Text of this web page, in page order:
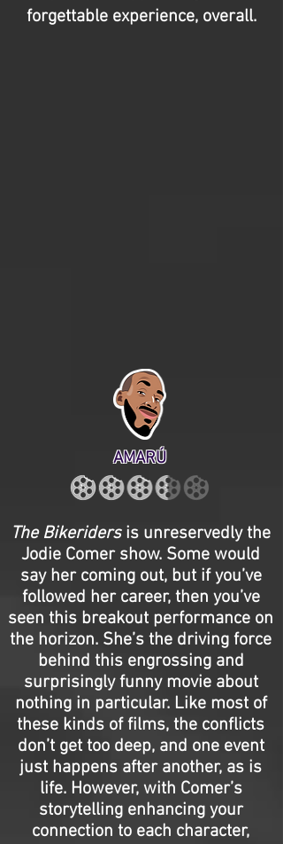
forgettable experience, overall.
AMARÚ
The Bikeridersis unreservedly the
Jodie Comer show. Some would
say her coming out, but if you’ve
followed her career, then you’ve
seen this breakout performance on
the horizon. She’s the driving force
behind this engrossing and
surprisingly funny movie about
nothing in particular. Like most of
these kinds of films, the conflicts
don’t get too deep, and one event
just happens after another, as is
life. However, with Comer’s
storytelling enhancing your
connection to each character,